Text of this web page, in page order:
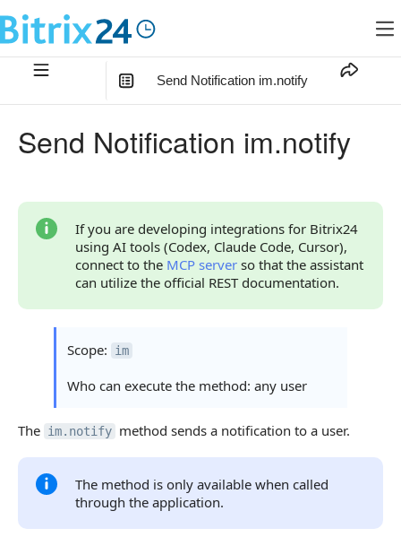
Send Notification im.notify
Response Handling
Returned Data
Error Handling
Statuses and System Error Codes
Continue Learning
Send Notification im.notify
If you are developing integrations for Bitrix24
using AI tools (Codex, Claude Code, Cursor),
connect to the MCP server so that the assistant
can utilize the official REST documentation.
Scope: im
Who can execute the method: any user
The im.notify method sends a notification to a user.
The method is only available when called
through the application.